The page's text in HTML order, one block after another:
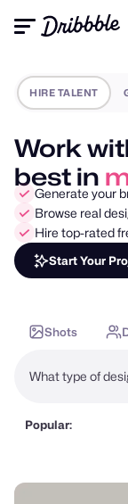
HIRE TALENT
Work
best in
Generate your
Browse real
Hire top-rated
Start Your
Shots
What type of
Popular: